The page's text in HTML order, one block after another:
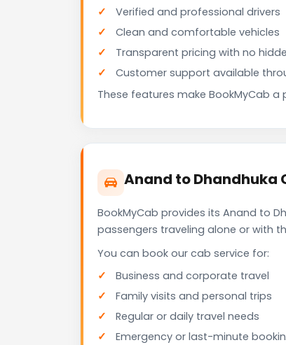
Verified and professional drivers
Clean and comfortable vehicles
Transparent pricing with no
Customer support available
These features make BookMyCab
Anand to Dhandhuka
BookMyCab provides its Anand to
passengers traveling alone or with
You can book our cab service for:
Business and corporate travel
Family visits and personal trips
Regular or daily travel needs
Emergency or last-minute